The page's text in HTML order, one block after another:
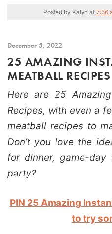
Posted by Kalyn at 7:56
December 5, 2022
25 AMAZING
MEATBALL RECIPES
Here are 25
Recipes, with even a
meatball recipes to
Don’t you love the
for dinner, game-
party?
PIN 25 Amazing
to try